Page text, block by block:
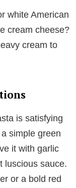
white American
cream cheese?
cream to
is satisfying
simple green
it with garlic
luscious sauce.
or a bold red